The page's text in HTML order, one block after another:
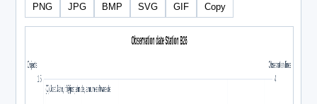
PNG JPG BMP SVG GIF Copy